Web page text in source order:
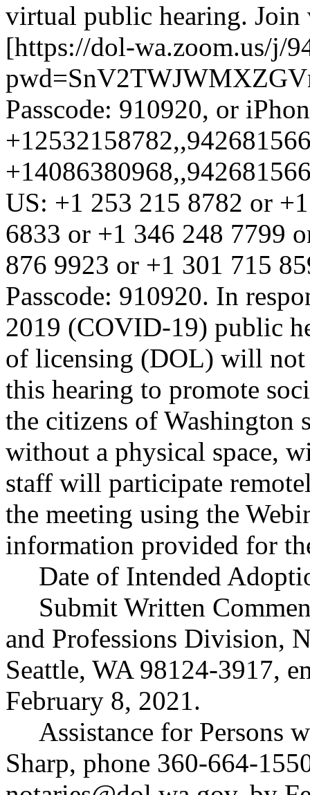
virtual public hearing.
[https://dol-wa.zoom.us/j/
Passcode: 910920, or
US: +1 253 215 8782 or
6833 or +1 346 248 7799
876 9923 or +1 301 715
Passcode: 910920. In
2019 (COVID-19) public
of licensing (DOL) will
this hearing to promote
the citizens of Washington
without a physical space,
staff will participate
the meeting using the
information provided for
Date of Intended
Submit Written
and Professions Division,
Seattle, WA 98124-3917,
February 8, 2021.
Assistance for Persons
Sharp, phone 360-664-